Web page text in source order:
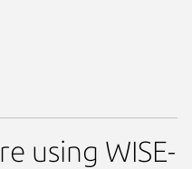
using WISE-